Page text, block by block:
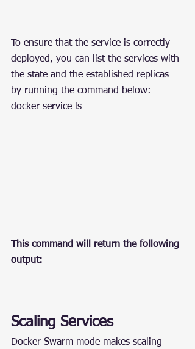
To ensure that the service is correctly
deployed, you can list the services with
the state and the established replicas
by running the command below:
docker service ls
This command will return the following
output:
Scaling Services
Docker Swarm mode makes scaling